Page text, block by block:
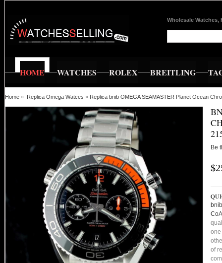
Wholesale Watches,
HOME WATCHES ROLEX BREITLING
Home » Replica Omega Watces » Replica bnib OMEGA SEAMASTER Planet Ocean
Be
one
of